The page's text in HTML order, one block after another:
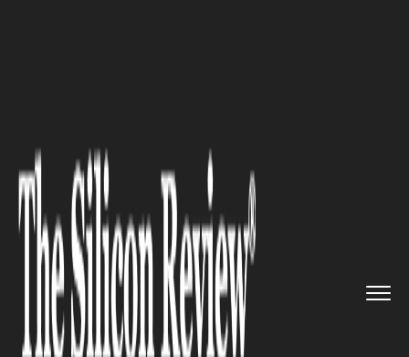
MOBILE
Apple Rolls Out iOS & iPadOS
26 Beta 5 with Key App API
Updates